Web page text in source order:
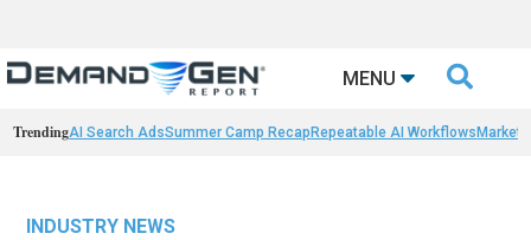
MENU 
TrendingAI Search AdsSummer Camp Recap Repeatable AI Workflows
INDUSTRY NEWS